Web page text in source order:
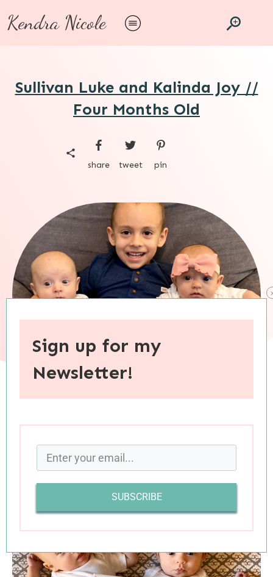
Kendra Nicole
Sullivan Luke and Kalinda Joy //
Four Months Old
share tweet pin
Happy Four Months To My Favorite Babies!
Sign up for my
Newsletter!
SUBSCRIBE